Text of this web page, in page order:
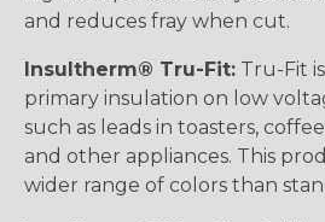
and reduces fray when cut.
Insultherm® Tru-Fit: Tru-Fit
primary insulation on low
such as leads in toasters,
and other appliances. This
wider range of colors than